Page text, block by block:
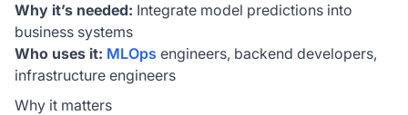
Why it’s needed: Integrate model predictions into
business systems
Who uses it: MLOps engineers, backend developers,
infrastructure engineers
Why it matters